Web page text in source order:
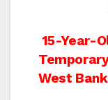
Post
15-Year-
West